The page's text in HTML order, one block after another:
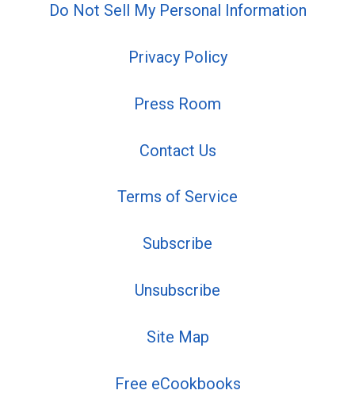
Do Not Sell My Personal Information
Privacy Policy
Press Room
Contact Us
Terms of Service
Subscribe
Unsubscribe
Site Map
Free eCookbooks